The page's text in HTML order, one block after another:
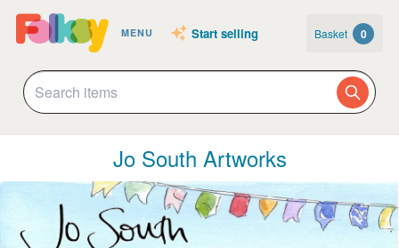
MENU Start selling Basket 0
Jo South Artworks